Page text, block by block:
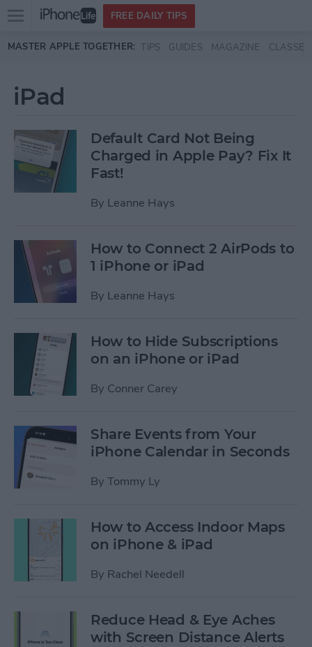
Skip to main content
Open
menu
FREE DAILY TIPS
MASTER APPLE TOGETHER: TIPS GUIDES MAGAZINE CLASSES
iPad
Default Card Not Being
Charged in Apple Pay? Fix It
Fast!
By Leanne Hays
How to Connect 2 AirPods to
1 iPhone or iPad
By Leanne Hays
How to Hide Subscriptions
on an iPhone or iPad
By Conner Carey
Share Events from Your
iPhone Calendar in Seconds
By Tommy Ly
How to Access Indoor Maps
on iPhone & iPad
By Rachel Needell
Reduce Head & Eye Aches
with Screen Distance Alerts